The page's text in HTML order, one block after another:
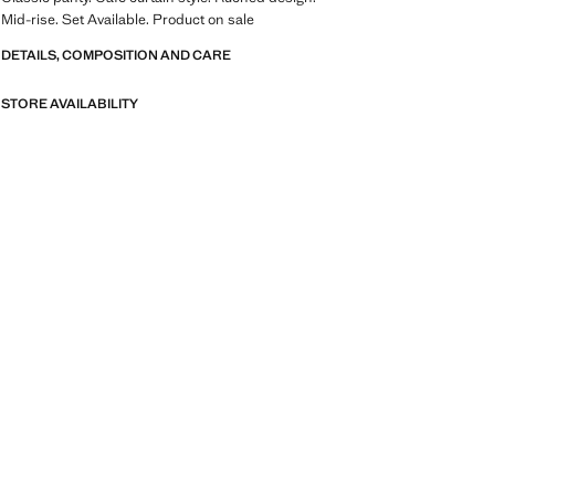
Mid-rise. Set Available. Product on sale
DETAILS, COMPOSITION AND CARE
STORE AVAILABILITY